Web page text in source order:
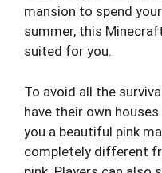
mansion to spend
summer, this
suited for you.
To avoid all the
have their own
you a beautiful pink
completely different